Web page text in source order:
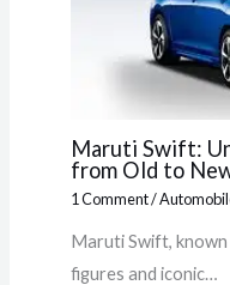
Maruti Swift:
from Old to
1 Comment/
Maruti Swift,
figures and iconic…